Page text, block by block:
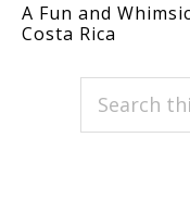
A Fun and
Costa Rica
Search